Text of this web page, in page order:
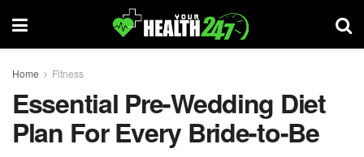
Home Fitness
Essential Pre-Wedding Diet
Plan For Every Bride-to-Be